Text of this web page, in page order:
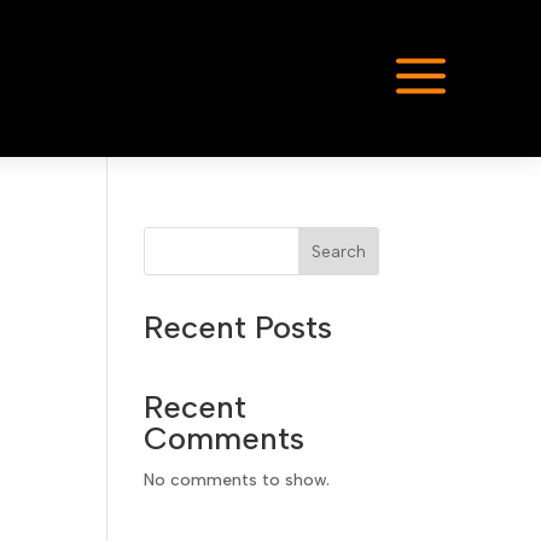
a
Search
Recent Posts
Recent
Comments
No comments to show.